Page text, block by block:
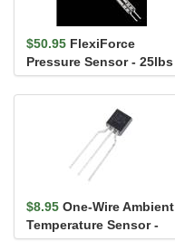
$50.95 FlexiForce
Pressure Sensor - 25lbs
(1" area)
$8.95 One-Wire Ambient
Temperature Sensor -
MAX31820